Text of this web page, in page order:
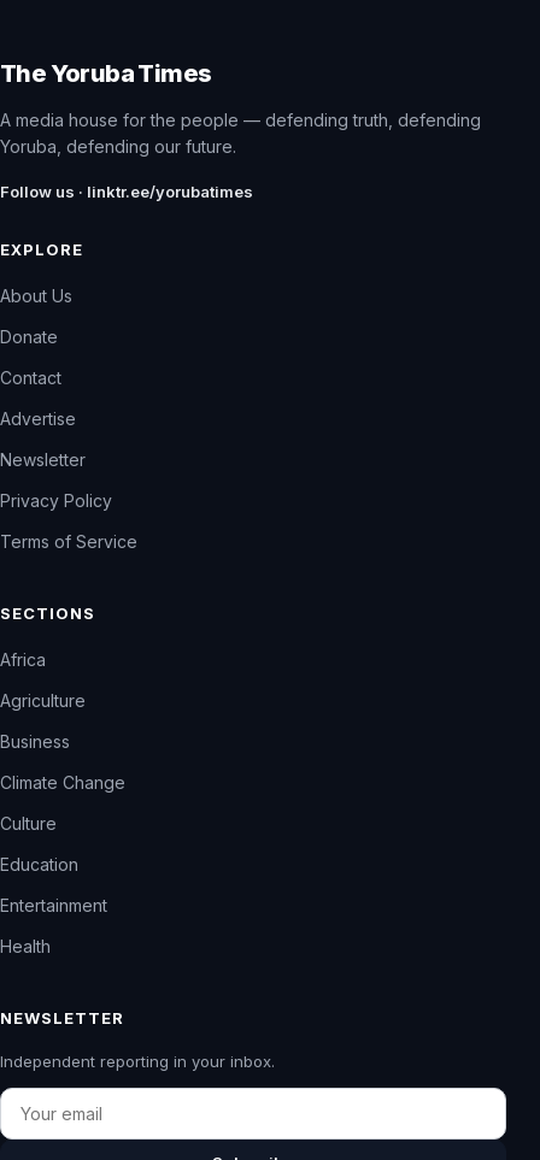
The Yoruba Times
A media house for the people — defending truth, defending
Yoruba, defending our future.
Follow us · linktr.ee/yorubatimes
EXPLORE
About Us
Donate
Contact
Advertise
Newsletter
Privacy Policy
Terms of Service
SECTIONS
Africa
Agriculture
Business
Climate Change
Culture
Education
Entertainment
Health
NEWSLETTER
Independent reporting in your inbox.
Email